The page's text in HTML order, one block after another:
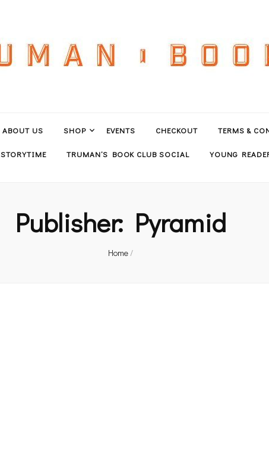
ABOUT US SHOP EVENTS CHECKOUT TERMS &
STORYTIME TRUMAN’S BOOK CLUB SOCIAL YOUNG
Publisher: Pyramid
Home/